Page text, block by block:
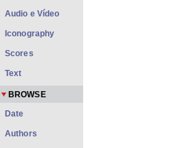
Audio e Vídeo
Iconography
Scores
Text
BROWSE
Date
Authors